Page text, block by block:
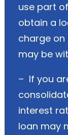
use part
obtain a
charge
may be
– If you
interest
loan may